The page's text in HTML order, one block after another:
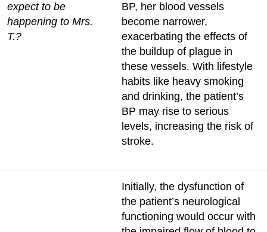
expect to be
happening to Mrs.
T.?
BP, her blood vessels
become narrower,
exacerbating the effects of
the buildup of plague in
these vessels. With lifestyle
habits like heavy smoking
and drinking, the patient’s
BP may rise to serious
levels, increasing the risk of
stroke.
Initially, the dysfunction of
the patient’s neurological
functioning would occur with